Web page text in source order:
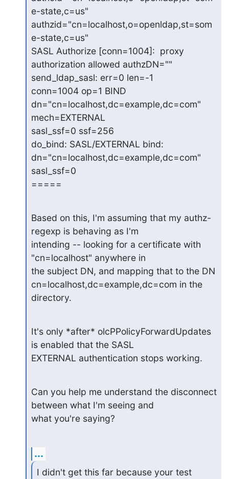
e-state,c=us"
authzid="cn=localhost,o=openldap,st=som
e-state,c=us"
SASL Authorize [conn=1004]:  proxy
authorization allowed authzDN=""
send_ldap_sasl: err=0 len=-1
conn=1004 op=1 BIND
dn="cn=localhost,dc=example,dc=com"
mech=EXTERNAL
sasl_ssf=0 ssf=256
do_bind: SASL/EXTERNAL bind:
dn="cn=localhost,dc=example,dc=com"
sasl_ssf=0
=====
Based on this, I'm assuming that my authz-
regexp is behaving as I'm
intending -- looking for a certificate with
"cn=localhost" anywhere in
the subject DN, and mapping that to the DN
cn=localhost,dc=example,dc=com in the
directory.
It's only *after* olcPPolicyForwardUpdates
is enabled that the SASL
EXTERNAL authentication stops working.
Can you help me understand the disconnect
between what I'm seeing and
what you're saying?
...
I didn't get this far because your test